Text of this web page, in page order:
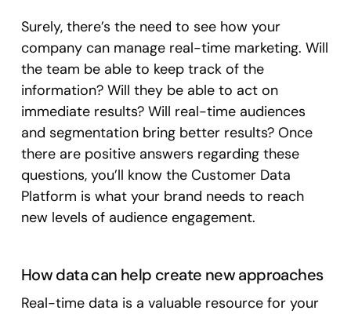
Surely, there’s the need to see how your
company can manage real-time marketing. Will
the team be able to keep track of the
information? Will they be able to act on
immediate results? Will real-time audiences
and segmentation bring better results? Once
there are positive answers regarding these
questions, you’ll know the Customer Data
Platform is what your brand needs to reach
new levels of audience engagement.
How data can help create new approaches
Real-time data is a valuable resource for your